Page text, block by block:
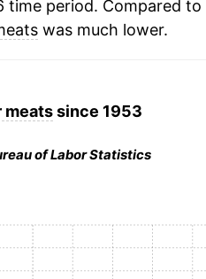
period. Compared to
was much lower.
meatssince 1953
of Labor Statistics